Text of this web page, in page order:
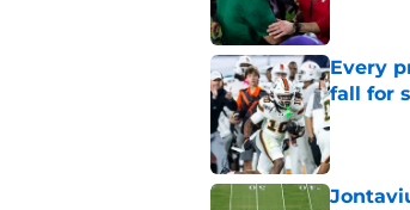
Every
fall for
Published